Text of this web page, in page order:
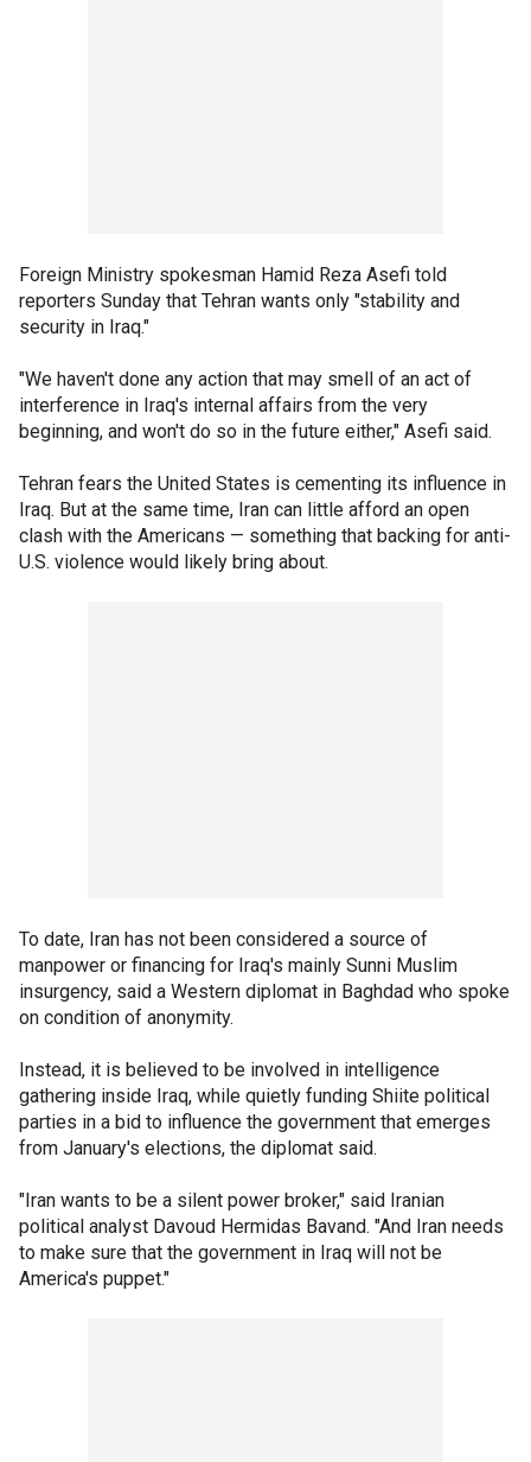
Foreign Ministry spokesman Hamid Reza Asefi told
reporters Sunday that Tehran wants only "stability and
security in Iraq."
"We haven't done any action that may smell of an act of
interference in Iraq's internal affairs from the very
beginning, and won't do so in the future either," Asefi said.
Tehran fears the United States is cementing its influence in
Iraq. But at the same time, Iran can little afford an open
clash with the Americans — something that backing for anti-
U.S. violence would likely bring about.
To date, Iran has not been considered a source of
manpower or financing for Iraq's mainly Sunni Muslim
insurgency, said a Western diplomat in Baghdad who spoke
on condition of anonymity.
Instead, it is believed to be involved in intelligence
gathering inside Iraq, while quietly funding Shiite political
parties in a bid to influence the government that emerges
from January's elections, the diplomat said.
"Iran wants to be a silent power broker," said Iranian
political analyst Davoud Hermidas Bavand. "And Iran needs
to make sure that the government in Iraq will not be
America's puppet."